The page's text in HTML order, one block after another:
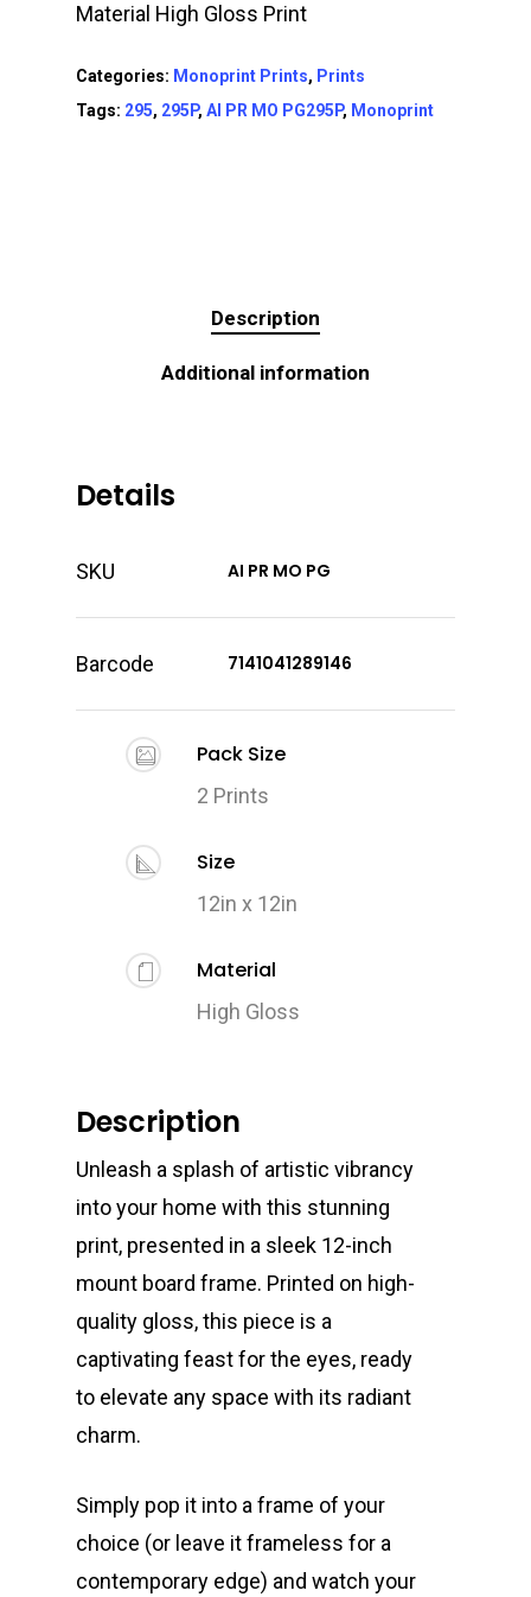
Material High Gloss Print
Categories: Monoprint Prints, Prints
Tags: 295, 295P, AI PR MO PG295P, Monoprint
Description
Additional information
Details
SKU AI PR MO PG
Barcode 7141041289146
Pack Size
2 Prints
Size
12in x 12in
Material
High Gloss
Description
Unleash a splash of artistic vibrancy
into your home with this stunning
print, presented in a sleek 12-inch
mount board frame. Printed on high-
quality gloss, this piece is a
captivating feast for the eyes, ready
to elevate any space with its radiant
charm.
Simply pop it into a frame of your
choice (or leave it frameless for a
contemporary edge) and watch your